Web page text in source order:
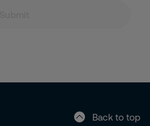
Back to top